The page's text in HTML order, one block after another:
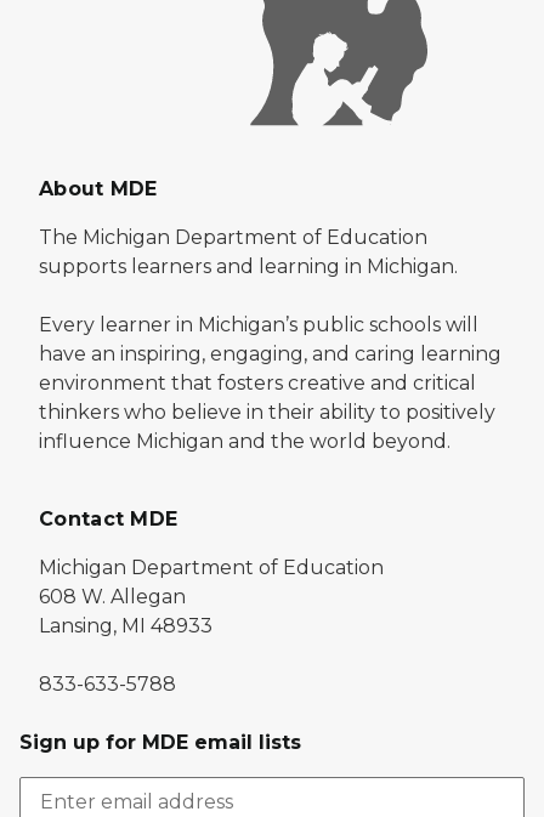
About MDE
The Michigan Department of Education
supports learners and learning in Michigan.
Every learner in Michigan’s public schools will
have an inspiring, engaging, and caring learning
environment that fosters creative and critical
thinkers who believe in their ability to positively
influence Michigan and the world beyond.
Contact MDE
Michigan Department of Education
608 W. Allegan
Lansing, MI 48933
833-633-5788
Sign up for MDE email lists